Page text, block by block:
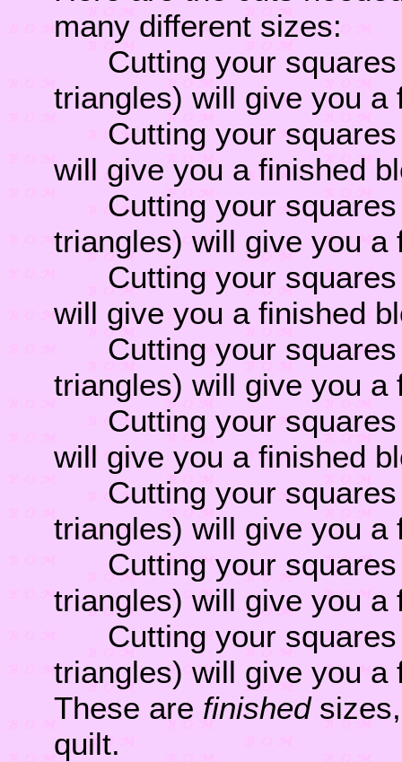
many different sizes:
Cutting your squares
triangles) will give you a
Cutting your squares
will give you a finished
Cutting your squares
triangles) will give you a
Cutting your squares
will give you a finished
Cutting your squares
triangles) will give you a
Cutting your squares
will give you a finished
Cutting your squares
triangles) will give you a
Cutting your squares
triangles) will give you a
Cutting your squares
triangles) will give you a
These are finishedsizes,
quilt.